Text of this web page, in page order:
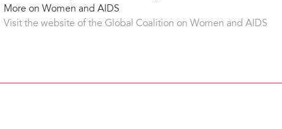
More on Women and AIDS
Visit the website of the Global Coalition on Women and AIDS